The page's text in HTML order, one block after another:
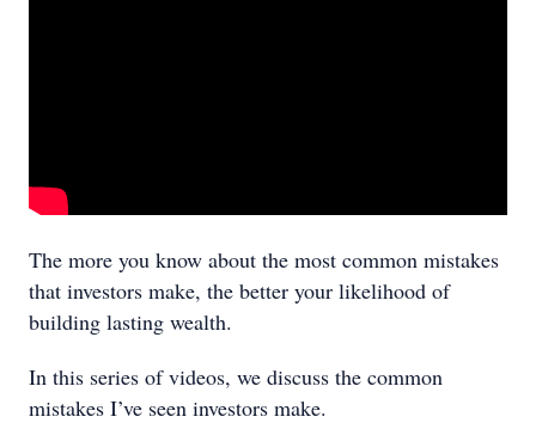
The more you know about the most common mistakes
that investors make, the better your likelihood of
building lasting wealth.
In this series of videos, we discuss the common
mistakes I’ve seen investors make.